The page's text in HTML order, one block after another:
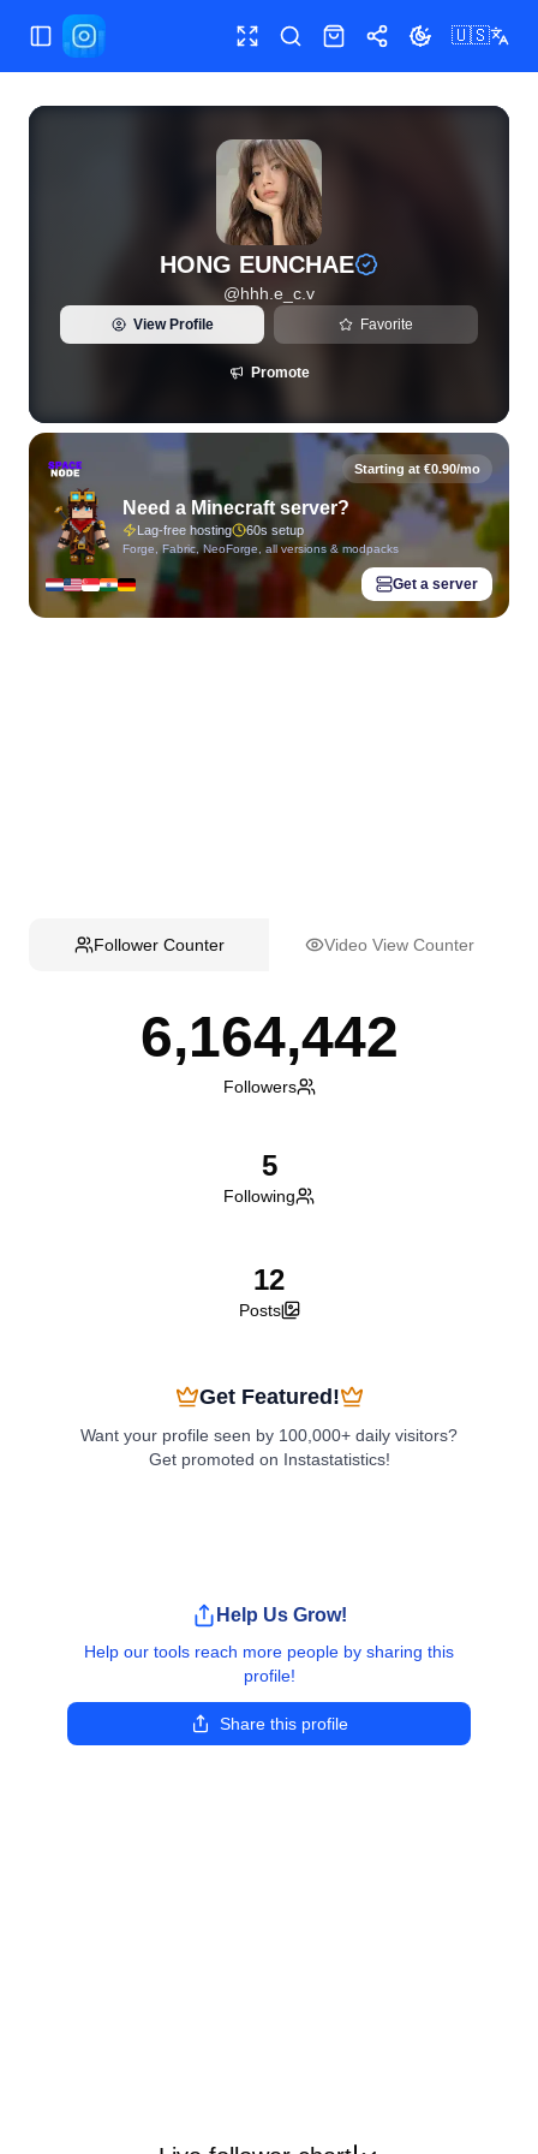
Toggle Sidebar Toggle fullscreen
SearchShopShareToggle theme
🇺🇸
View live Instagram statistics and follower analytics for
HONG EUNCHAE
@hhh.e_c.v
View Profile Favorite
Promote
Starting at €0.90/mo
Need a Minecraft server?
Lag-free hosting 60s setup
Forge, Fabric, NeoForge, all versions & modpacks
Get a server
Follower Counter Video View Counter
6,164,442
Followers
5
Following
12
Posts
Get Featured!
Want your profile seen by 100,000+ daily visitors?
Get promoted on Instastatistics!
Help Us Grow!
Help our tools reach more people by sharing this
profile!
Share this profile